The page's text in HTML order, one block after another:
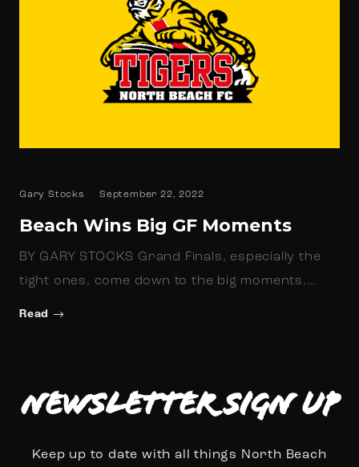
Gary Stocks September 22, 2022
Beach Wins Big GF Moments
BY GARY STOCKS Grand Finals, especially the
tight ones, come down to the big moments.…
Read
Newsletter Sign up
Keep up to date with all things North Beach